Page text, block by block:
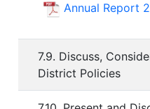
Annual Report
7.9. Discuss,
District Policies